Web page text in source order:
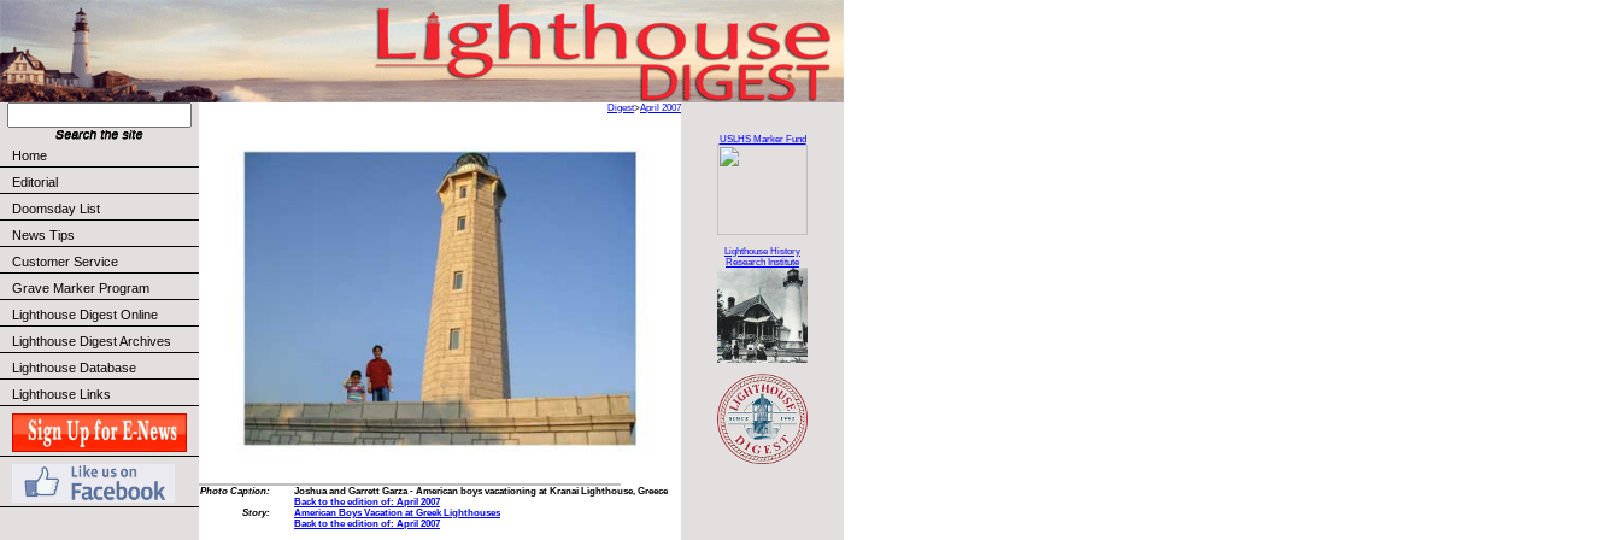
Home
Editorial
Doomsday List
News Tips
Customer Service
Grave Marker Program
Lighthouse Digest Online
Lighthouse Digest Archives
Lighthouse Database
Lighthouse Links
Digest>April 2007
Photo Caption:
Joshua and Garrett Garza - American boys vacationing at Kranai Lighthouse, Greece
Back to the edition of: April 2007
Story:
American Boys Vacation at Greek Lighthouses
Back to the edition of: April 2007
USLHS Marker Fund
Lighthouse History
Research Institute